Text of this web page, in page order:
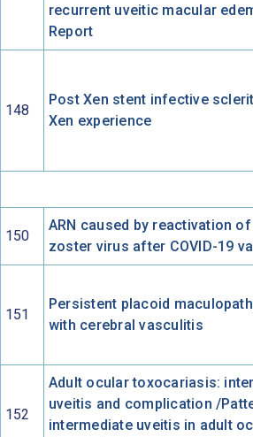
recurrent uveitic macular
Report
148
Post Xen stent infective
Xen experience
150
ARN caused by reactivation
zoster virus after COVID-19
151
Persistent placoid
with cerebral vasculitis
152
Adult ocular toxocariasis:
uveitis and complication /
intermediate uveitis in adult